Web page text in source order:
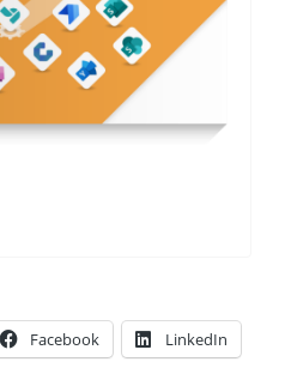
Facebook LinkedIn